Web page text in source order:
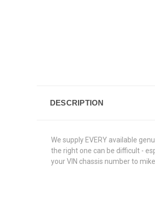
DESCRIPTION
We supply EVERY available
the right one can be difficult -
your VIN chassis number to